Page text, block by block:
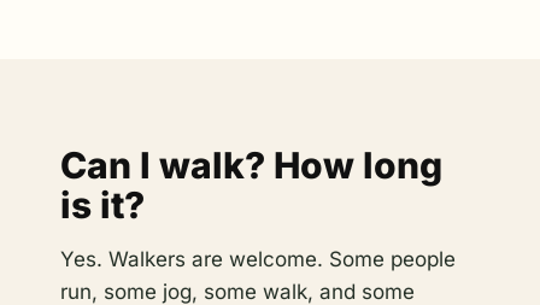
Can I walk? How long
is it?
Yes. Walkers are welcome. Some people
run, some jog, some walk, and some